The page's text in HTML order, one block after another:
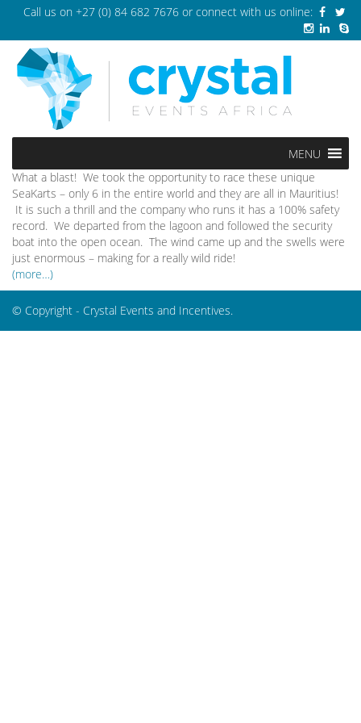
Call us on +27 (0) 84 682 7676 or connect with us online:
MENU
What a blast! We took the opportunity to race these unique
SeaKarts – only 6 in the entire world and they are all in Mauritius!
It is such a thrill and the company who runs it has a 100% safety
record. We departed from the lagoon and followed the security
boat into the open ocean. The wind came up and the swells were
just enormous – making for a really wild ride!
(more…)
© Copyright - Crystal Events and Incentives.